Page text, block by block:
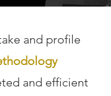
and profile
and efficient